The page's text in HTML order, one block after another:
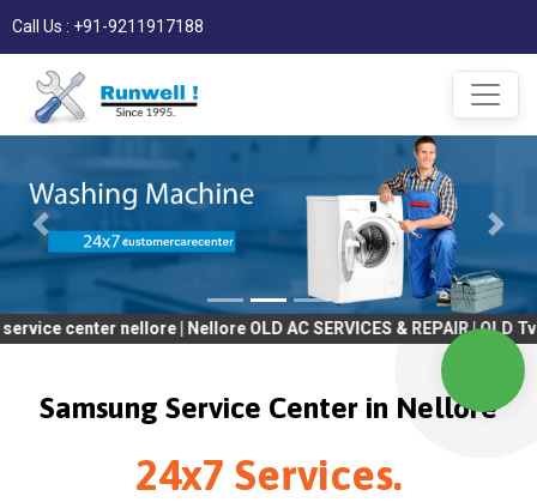
Call Us : +91-9211917188
| Nellore OLD AC SERVICES & REPAIR | OLD Tv SERVICES
Samsung Service Center in Nellore
24x7 Services.